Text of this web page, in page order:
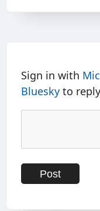
Sign in with
Bluesky to